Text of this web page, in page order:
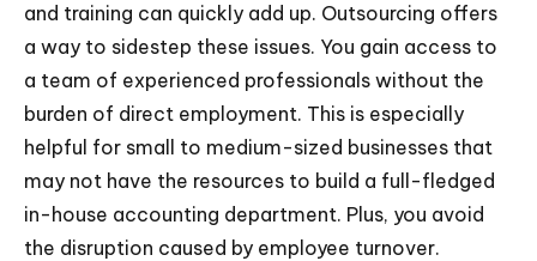
and training can quickly add up. Outsourcing offers
a way to sidestep these issues. You gain access to
a team of experienced professionals without the
burden of direct employment. This is especially
helpful for small to medium-sized businesses that
may not have the resources to build a full-fledged
in-house accounting department. Plus, you avoid
the disruption caused by employee turnover.